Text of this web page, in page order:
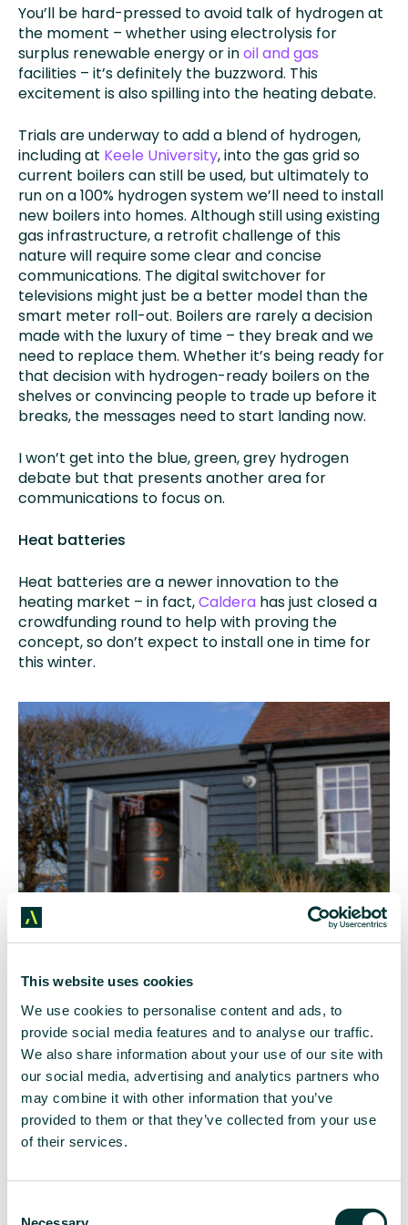
This website uses cookies
We use cookies to personalise content and ads, to
provide social media features and to analyse our traffic.
We also share information about your use of our site with
our social media, advertising and analytics partners who
may combine it with other information that you’ve
provided to them or that they’ve collected from your use
of their services.
You’ll be hard-pressed to avoid talk of hydrogen at
the moment – whether using electrolysis for
surplus renewable energy or inoil and gas
facilities – it’s definitely the buzzword. This
excitement is also spilling into the heating debate.
Trials are underway to add a blend of hydrogen,
including at Keele University, into the gas grid so
current boilers can still be used, but ultimately to
run on a 100% hydrogen system we’ll need to install
new boilers into homes. Although still using existing
gas infrastructure, a retrofit challenge of this
nature will require some clear and concise
communications. The digital switchover for
televisions might just be a better model than the
smart meter roll-out. Boilers are rarely a decision
made with the luxury of time – they break and we
need to replace them. Whether it’s being ready for
that decision with hydrogen-ready boilers on the
shelves or convincing people to trade up before it
breaks, the messages need to start landing now.
I won’t get into the blue, green, grey hydrogen
debate but that presents another area for
communications to focus on.
Heat batteries
Heat batteries are a newer innovation to the
heating market – in fact,Caldera has just closed a
crowdfunding round to help with proving the
concept, so don’t expect to install one in time for
this winter.
Image by
Photograph
: Luke
MacGregor
Heat batteries work in a similar way to a thermos
flask – vacuums keep the water hot until it is
needed to be pumped around the home. Like a
heating response is available on-demand, more like